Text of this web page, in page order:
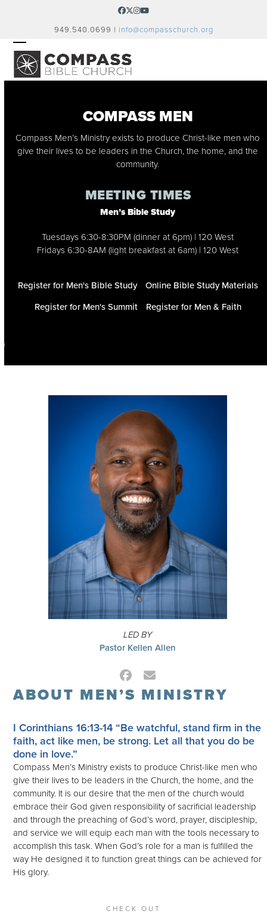
Facebook
Twitter
Instagram
YouTube
949.540.0699 | info@compasschurch.org
OPEN
MOBILE
CLOSE
MOBILE
COMPASS MEN
Compass Men’s Ministry exists to produce Christ-like men who
give their lives to be leaders in the Church, the home, and the
community.
MEETING TIMES
Men’s Bible Study
Tuesdays 6:30-8:30PM (dinner at 6pm) | 120 West
Fridays 6:30-8AM (light breakfast at 6am) | 120 West
Register for Men's Bible Study
Online Bible Study Materials
Register for Men's Summit
Register for Men & Faith
LED BY
Pastor Kellen Allen
Facebook
Email
ABOUT MEN’S MINISTRY
I Corinthians 16:13-14 “Be watchful, stand firm in the
faith, act like men, be strong. Let all that you do be
done in love.”
Compass Men’s Ministry exists to produce Christ-like men who
give their lives to be leaders in the Church, the home, and the
community. It is our desire that the men of the church would
embrace their God given responsibility of sacrificial leadership
and through the preaching of God’s word, prayer, discipleship,
and service we will equip each man with the tools necessary to
accomplish this task. When God’s role for a man is fulfilled the
way He designed it to function great things can be achieved for
His glory.
CHECK OUT